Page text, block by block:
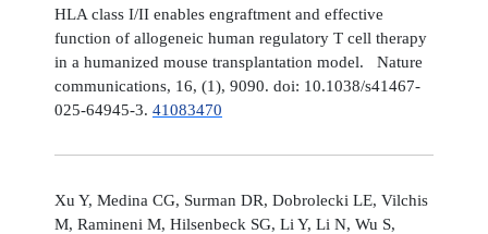
HLA class I/II enables engraftment and effective
function of allogeneic human regulatory T cell therapy
in a humanized mouse transplantation model. Nature
communications, 16, (1), 9090. doi: 10.1038/s41467-
025-64945-3. 41083470
Xu Y, Medina CG, Surman DR, Dobrolecki LE, Vilchis
M, Ramineni M, Hilsenbeck SG, Li Y, Li N, Wu S,